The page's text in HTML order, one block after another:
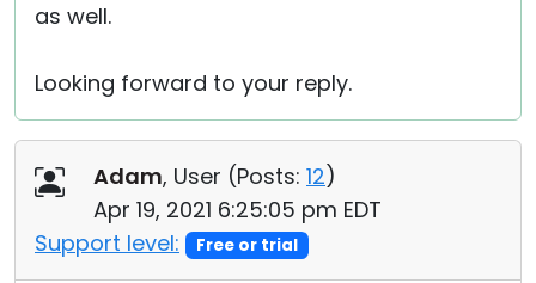
as well.
Looking forward to your reply.
Adam, User (Posts: 12)
Apr 19, 2021 6:25:05 pm EDT
Support level:
Free or trial